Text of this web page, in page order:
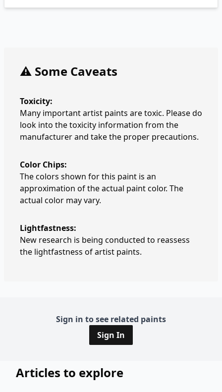
⚠️ Some Caveats
Toxicity:
Many important artist paints are toxic. Please do
look into the toxicity information from the
manufacturer and take the proper precautions.
Color Chips:
The colors shown for this paint is an
approximation of the actual paint color. The
actual color may vary.
Lightfastness:
New research is being conducted to reassess
the lightfastness of artist paints.
Sign in to see related paints
Sign In
Articles to explore